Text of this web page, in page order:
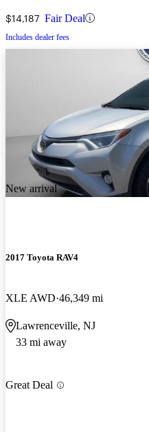
$14,187 Fair Deal
Includes dealer fees
New arrival
2017 Toyota RAV4
XLE AWD 46,349 mi
Lawrenceville, NJ
33 mi away
Great Deal